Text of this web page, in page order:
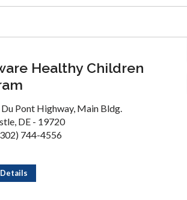
Healthy Children
Pont Highway, Main Bldg.
DE - 19720
744-4556